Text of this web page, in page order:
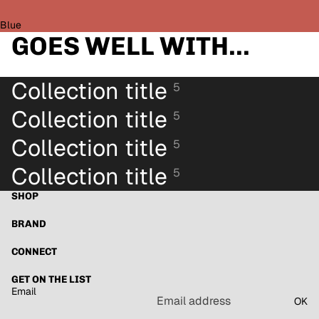
Blue
GOES WELL WITH...
Collection title 5
Collection title 5
Collection title 5
Collection title 5
SHOP
BRAND
CONNECT
GET ON THE LIST
Email
OK